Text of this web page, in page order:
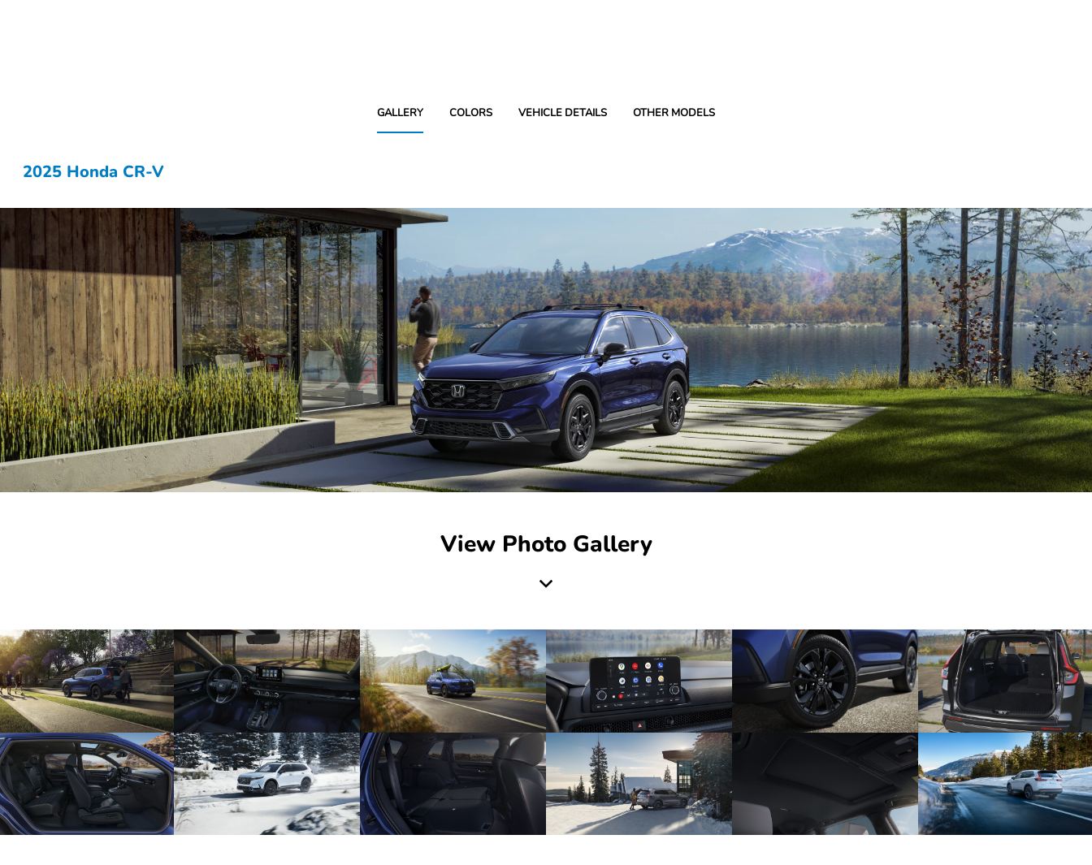
GALLERY COLORS VEHICLE DETAILS OTHER MODELS
2025 Honda CR-V
View Photo Gallery